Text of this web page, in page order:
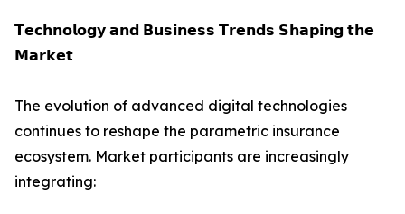
𝗧𝗲𝗰𝗵𝗻𝗼𝗹𝗼𝗴𝘆 𝗮𝗻𝗱 𝗕𝘂𝘀𝗶𝗻𝗲𝘀𝘀 𝗧𝗿𝗲𝗻𝗱𝘀 𝗦𝗵𝗮𝗽𝗶𝗻𝗴 𝘁𝗵𝗲
𝗠𝗮𝗿𝗸𝗲𝘁
The evolution of advanced digital technologies
continues to reshape the parametric insurance
ecosystem. Market participants are increasingly
integrating: